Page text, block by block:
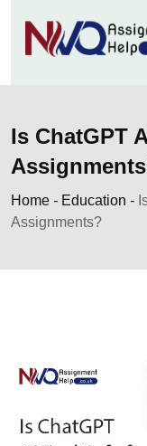
content
Is ChatGPT
Home - Education -
Assignments?